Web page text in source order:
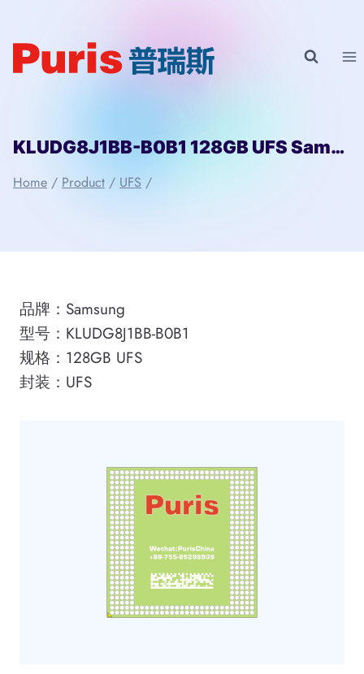
content
KLUDG8J1BB-B0B1 128GB UFS Samsung
Home / Product / UFS /
品牌：Samsung
型号：KLUDG8J1BB-B0B1
规格：128GB UFS
封装：UFS